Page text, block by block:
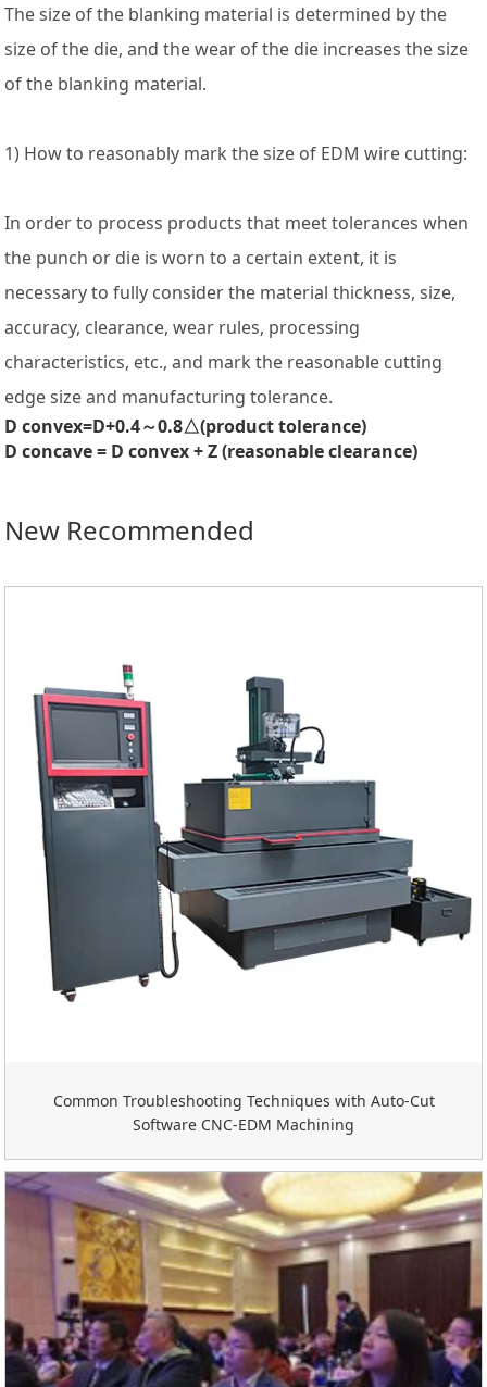
The size of the blanking material is determined by the
size of the die, and the wear of the die increases the size
of the blanking material.
1) How to reasonably mark the size of EDM wire cutting:
In order to process products that meet tolerances when
the punch or die is worn to a certain extent, it is
necessary to fully consider the material thickness, size,
accuracy, clearance, wear rules, processing
characteristics, etc., and mark the reasonable cutting
edge size and manufacturing tolerance.
D convex=D+0.4～0.8△(product tolerance)
D concave = D convex + Z (reasonable clearance)
New Recommended
Common Troubleshooting Techniques with Auto-Cut
Software CNC-EDM Machining